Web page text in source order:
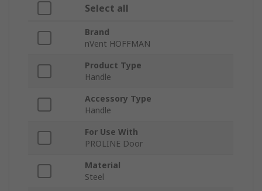
Select all
Brand
nVent HOFFMAN
Product Type
Handle
Accessory Type
Handle
For Use With
PROLINE Door
Material
Steel